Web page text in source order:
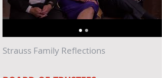
Strauss Family Reflections